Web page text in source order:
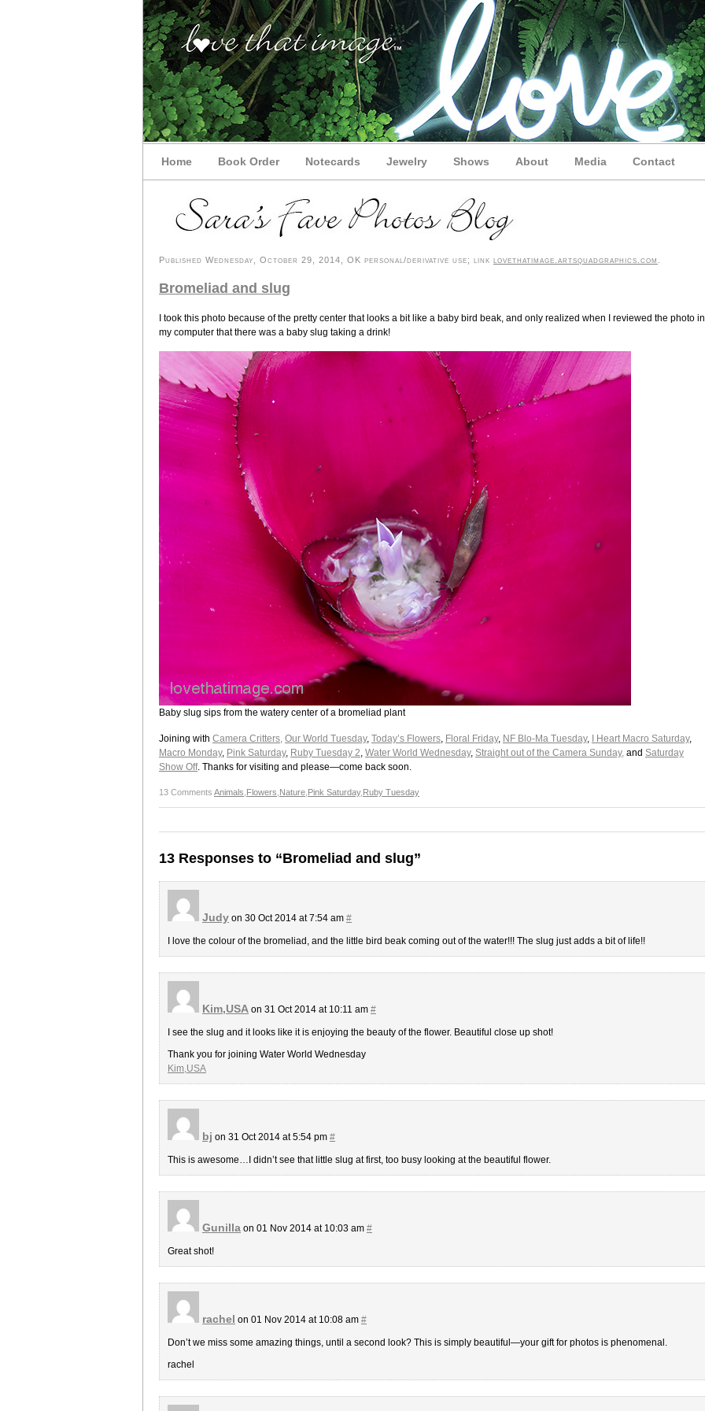
Home Book Order Notecards Jewelry Shows About Media Contact
Published Wednesday, October 29, 2014, OK personal/derivative use; link lovethatimage.artsquadgraphics.com
Bromeliad and slug
I took this photo because of the pretty center that looks a bit like a baby bird beak, and only realized when I reviewed the photo in
my computer that there was a baby slug taking a drink!
Baby slug sips from the watery center of a bromeliad plant
Joining with Camera Critters, Our World Tuesday, Today’s Flowers, Floral Friday, NF Blo-Ma Tuesday, I Heart Macro Saturday,
Macro Monday, Pink Saturday, Ruby Tuesday 2, Water World Wednesday, Straight out of the Camera Sunday, and Saturday
Show Off. Thanks for visiting and please—come back soon.
13 Comments Animals Flowers Nature Pink Saturday, Ruby Tuesday
13 Responses to “Bromeliad and slug”
Judy on 30 Oct 2014 at 7:54 am #
I love the colour of the bromeliad, and the little bird beak coming out of the water!!! The slug just adds a bit of life!!
Kim,USA on 31 Oct 2014 at 10:11 am #
I see the slug and it looks like it is enjoying the beauty of the flower. Beautiful close up shot!
Thank you for joining Water World Wednesday
Kim,USA
bj on 31 Oct 2014 at 5:54 pm #
This is awesome…I didn’t see that little slug at first, too busy looking at the beautiful flower.
Gunilla on 01 Nov 2014 at 10:03 am #
Great shot!
rachel on 01 Nov 2014 at 10:08 am #
Don’t we miss some amazing things, until a second look? This is simply beautiful—your gift for photos is phenomenal.
rachel